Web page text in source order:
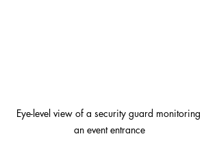
Eye-level view of a security guard monitoring
an event entrance